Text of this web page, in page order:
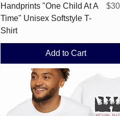
Quick View
Handprints "One Child At A
Time" Unisex Softstyle T-
Shirt
Add to Cart